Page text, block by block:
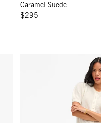
Caramel Suede
$295
Zoe Court Skirt - Cream